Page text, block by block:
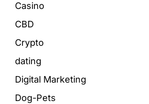
Casino
CBD
Crypto
dating
Digital Marketing
Dog-Pets